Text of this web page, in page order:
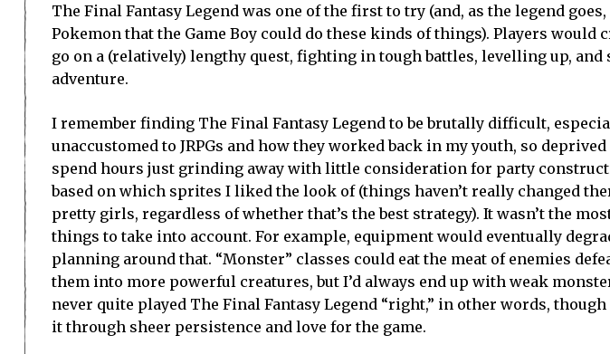
The Final Fantasy Legend was one of the first to try (and, as the legend
Pokemon that the Game Boy could do these kinds of things). Players would
go on a (relatively) lengthy quest, fighting in tough battles, levelling up,
adventure.
I remember finding The Final Fantasy Legend to be brutally difficult,
unaccustomed to JRPGs and how they worked back in my youth, so
spend hours just grinding away with little consideration for party
based on which sprites I liked the look of (things haven’t really changed
pretty girls, regardless of whether that’s the best strategy). It wasn’t the
things to take into account. For example, equipment would eventually
planning around that. “Monster” classes could eat the meat of enemies
them into more powerful creatures, but I’d always end up with weak
never quite played The Final Fantasy Legend “right,” in other words,
it through sheer persistence and love for the game.